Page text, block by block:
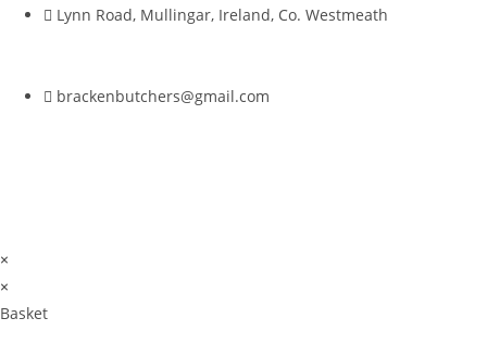
Lynn Road, Mullingar, Ireland, Co. Westmeath
brackenbutchers@gmail.com
×
×
Basket